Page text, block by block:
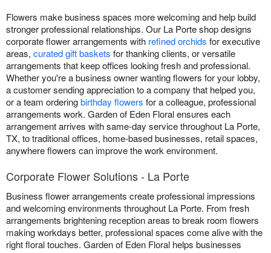
Flowers make business spaces more welcoming and help build
stronger professional relationships. Our La Porte shop designs
corporate flower arrangements with refined orchids for executive
areas, curated gift baskets for thanking clients, or versatile
arrangements that keep offices looking fresh and professional.
Whether you're a business owner wanting flowers for your lobby,
a customer sending appreciation to a company that helped you,
or a team orderingbirthday flowers for a colleague, professional
arrangements work. Garden of Eden Floral ensures each
arrangement arrives with same-day service throughout La Porte,
TX, to traditional offices, home-based businesses, retail spaces,
anywhere flowers can improve the work environment.
Corporate Flower Solutions - La Porte
Business flower arrangements create professional impressions
and welcoming environments throughout La Porte. From fresh
arrangements brightening reception areas to break room flowers
making workdays better, professional spaces come alive with the
right floral touches. Garden of Eden Floral helps businesses